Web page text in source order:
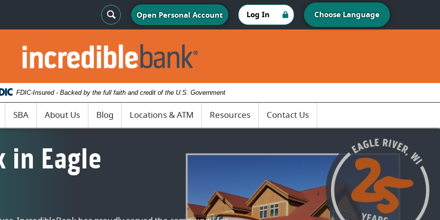
Search Toggle
Open Personal Account Log In Choose Language
IncredibleBank
FDIC-Insured - Backed by the full faith and credit of the U.S. Government
SBA About Us Blog Locations & ATM Resources Contact Us
in Eagle